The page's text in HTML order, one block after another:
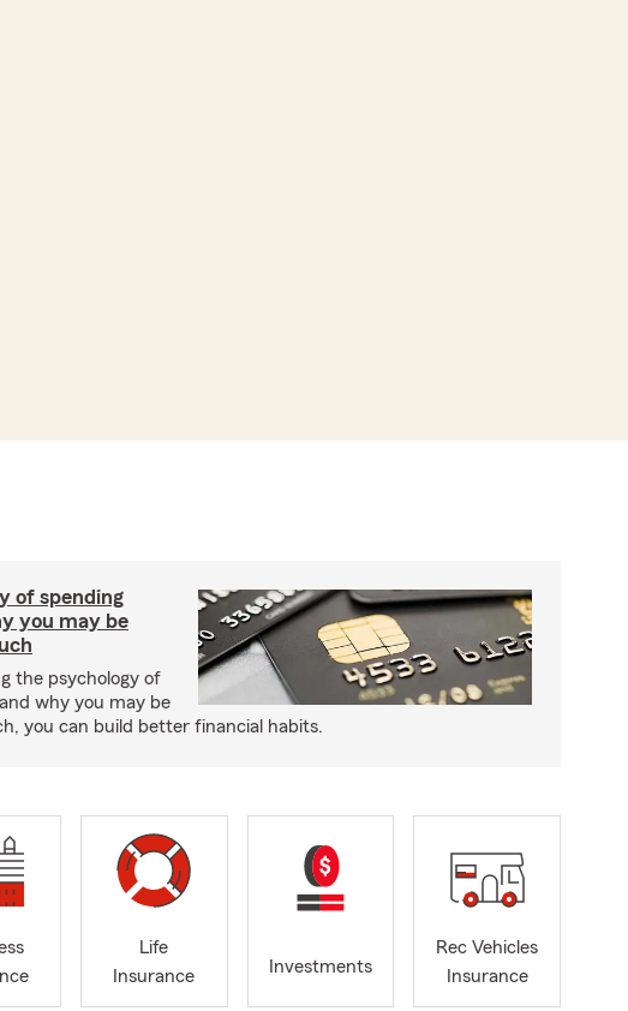
of spending
you may be
the psychology of
why you may be
you can build better financial habits.
Life
Insurance
Investments
Rec Vehicles
Insurance